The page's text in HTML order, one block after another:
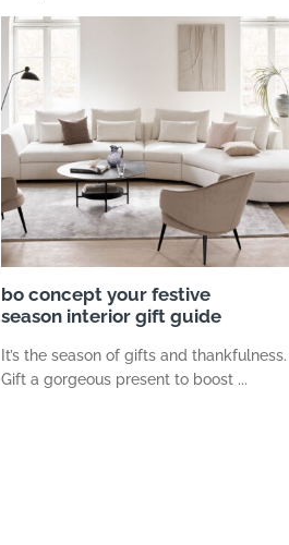
bo concept your festive
season interior gift guide
It’s the season of gifts and thankfulness.
Gift a gorgeous present to boost ...